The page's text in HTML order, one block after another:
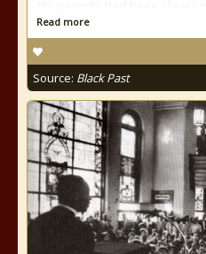
Read more
Source: Black Past